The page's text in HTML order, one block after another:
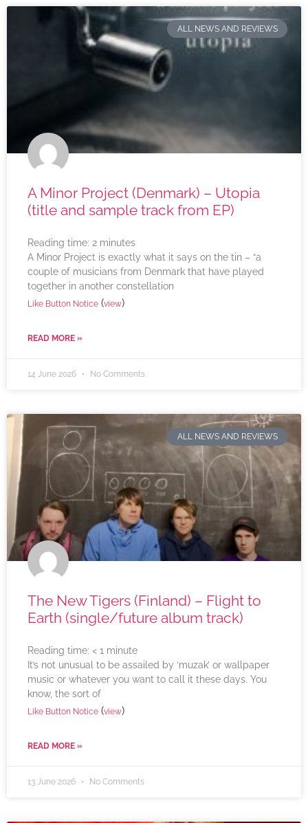
ALL NEWS AND REVIEWS
A Minor Project (Denmark) – Utopia
(title and sample track from EP)
Reading time: 2 minutes
A Minor Project is exactly what it says on the tin – “a
couple of musicians from Denmark that have played
together in another constellation
Like Button Notice (view)
READ MORE »
14 June 2026 No Comments
ALL NEWS AND REVIEWS
The New Tigers (Finland) – Flight to
Earth (single/future album track)
Reading time: < 1 minute
It’s not unusual to be assailed by ‘muzak’ or wallpaper
music or whatever you want to call it these days. You
know, the sort of
Like Button Notice (view)
READ MORE »
13 June 2026 No Comments